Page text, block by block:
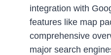
integration with
features like map
comprehensive
major search